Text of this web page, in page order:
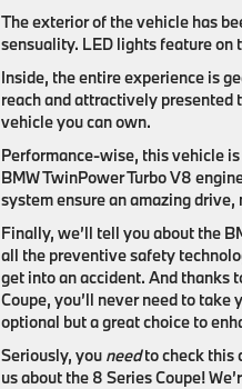
The exterior of the vehicle has
sensuality. LED lights feature on
Inside, the entire experience is
reach and attractively presented
vehicle you can own.
Performance-wise, this vehicle
BMW TwinPower Turbo V8
system ensure an amazing drive,
Finally, we’ll tell you about the
all the preventive safety
get into an accident. And thanks
Coupe, you’ll never need to
optional but a great choice to
Seriously, you needto check this
us about the 8 Series Coupe!